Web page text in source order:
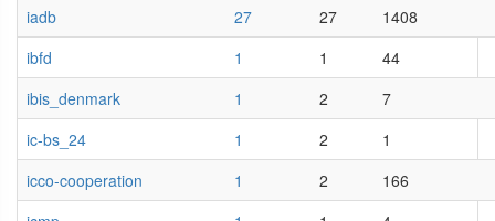
iadb
27 27
1408
ibfd
1 1
44
ibis_denmark
1 2
7
ic-bs_24
1 2
1
icco-cooperation
1 2
166